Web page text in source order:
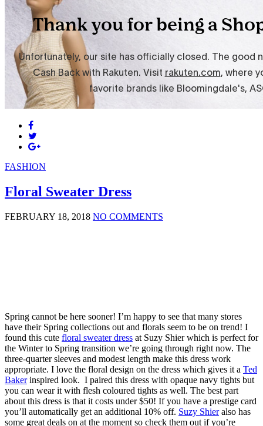
FASHION
Floral Sweater Dress
FEBRUARY 18, 2018 NO COMMENTS
Spring cannot be here sooner! I’m happy to see that many stores
have their Spring collections out and florals seem to be on trend! I
found this cute floral sweater dress at Suzy Shier which is perfect for
the Winter to Spring transition we’re going through right now. The
three-quarter sleeves and modest length make this dress work
appropriate. I love the floral design on the dress which gives it a Ted
Bakerinspired look. I paired this dress with opaque navy tights but
you can wear it with flesh coloured tights as well. The best part
about this dress is that it costs under $50! If you have a prestige card
you’ll automatically get an additional 10% off. Suzy Shieralso has
some great deals on at the moment so check them out if you’re